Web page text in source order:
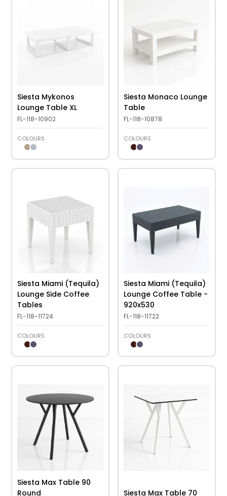
Siesta Mykonos
Lounge Table XL
FL-118-10902
COLOURS
Siesta Monaco Lounge
Table
FL-118-10878
COLOURS
Siesta Miami (Tequila)
Lounge Side Coffee
Tables
FL-118-11724
COLOURS
Siesta Miami (Tequila)
Lounge Coffee Table -
920x530
FL-118-11722
COLOURS
Siesta Max Table 90
Round
Siesta Max Table 70